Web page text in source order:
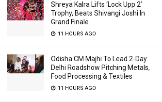
Shreya Kalra Lifts ‘Lock Upp 2’
Trophy, Beats Shivangi Joshi In
Grand Finale
11 HOURS AGO
Odisha CM Majhi To Lead 2-Day
Delhi Roadshow Pitching Metals,
Food Processing & Textiles
11 HOURS AGO